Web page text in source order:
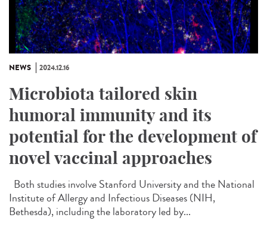
NEWS 2024.12.16
Microbiota tailored skin
humoral immunity and its
potential for the development of
novel vaccinal approaches
Both studies involve Stanford University and the National
Institute of Allergy and Infectious Diseases (NIH,
Bethesda), including the laboratory led by...